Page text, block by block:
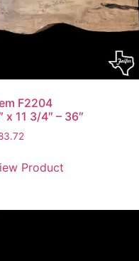
F2204
x 11 3/4″ – 36″
Product